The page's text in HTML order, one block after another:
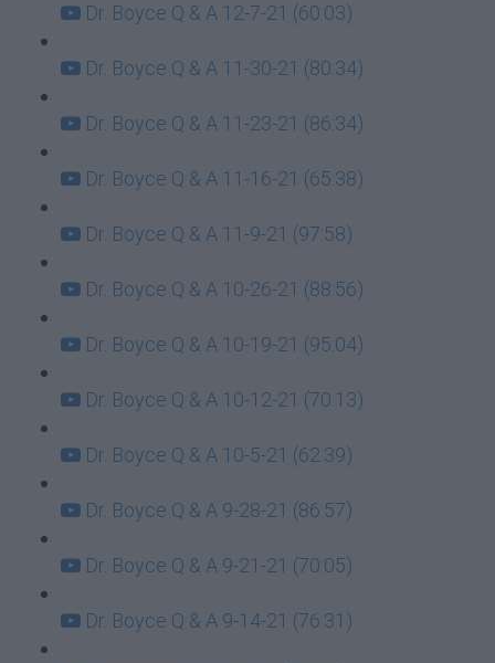
Dr. Boyce Q & A 12-7-21 (60:03)
Dr. Boyce Q & A 11-30-21 (80:34)
Dr. Boyce Q & A 11-23-21 (86:34)
Dr. Boyce Q & A 11-16-21 (65:38)
Dr. Boyce Q & A 11-9-21 (97:58)
Dr. Boyce Q & A 10-26-21 (88:56)
Dr. Boyce Q & A 10-19-21 (95:04)
Dr. Boyce Q & A 10-12-21 (70:13)
Dr. Boyce Q & A 10-5-21 (62:39)
Dr. Boyce Q & A 9-28-21 (86:57)
Dr. Boyce Q & A 9-21-21 (70:05)
Dr. Boyce Q & A 9-14-21 (76:31)